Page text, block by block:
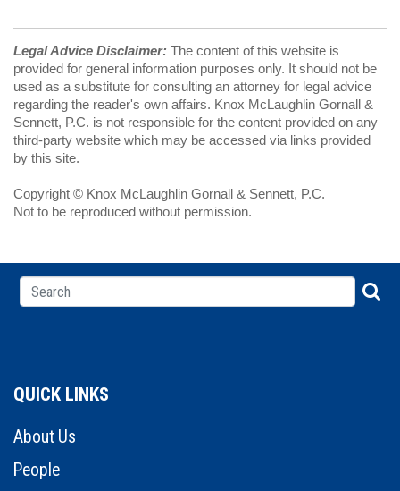
Legal Advice Disclaimer: The content of this website is
provided for general information purposes only. It should not be
used as a substitute for consulting an attorney for legal advice
regarding the reader's own affairs. Knox McLaughlin Gornall &
Sennett, P.C. is not responsible for the content provided on any
third-party website which may be accessed via links provided
by this site.
Copyright © Knox McLaughlin Gornall & Sennett, P.C.
Not to be reproduced without permission.
QUICK LINKS
About Us
People